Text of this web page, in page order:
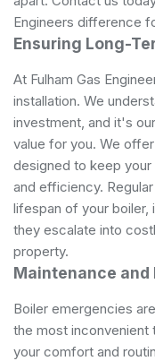
Engineers difference
Ensuring Long-
At Fulham Gas
installation. We
investment, and it's
value for you. We
designed to keep
and efficiency.
lifespan of your
they escalate into
property.
Maintenance and
Boiler emergencies
the most inconvenient
your comfort and